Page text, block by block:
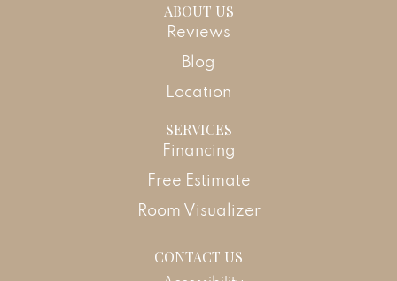
ABOUT US
Reviews
Blog
Location
SERVICES
Financing
Free Estimate
Room Visualizer
CONTACT US